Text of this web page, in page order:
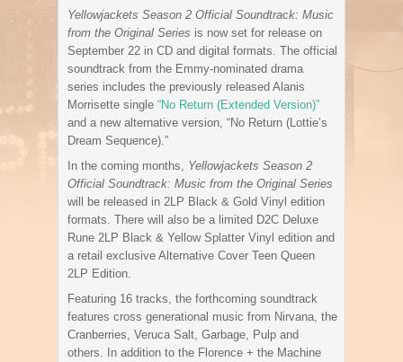
Yellowjackets Season 2 Official Soundtrack: Music
from the Original Series is now set for release on
September 22 in CD and digital formats. The official
soundtrack from the Emmy-nominated drama
series includes the previously released Alanis
Morrisette single “No Return (Extended Version)”
and a new alternative version, “No Return (Lottie’s
Dream Sequence).”
In the coming months, Yellowjackets Season 2
Official Soundtrack: Music from the Original Series
will be released in 2LP Black & Gold Vinyl edition
formats. There will also be a limited D2C Deluxe
Rune 2LP Black & Yellow Splatter Vinyl edition and
a retail exclusive Alternative Cover Teen Queen
2LP Edition.
Featuring 16 tracks, the forthcoming soundtrack
features cross generational music from Nirvana, the
Cranberries, Veruca Salt, Garbage, Pulp and
others. In addition to the Florence + the Machine